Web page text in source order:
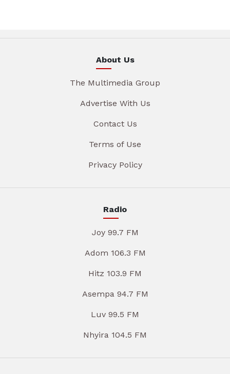
About Us
The Multimedia Group
Advertise With Us
Contact Us
Terms of Use
Privacy Policy
Radio
Joy 99.7 FM
Adom 106.3 FM
Hitz 103.9 FM
Asempa 94.7 FM
Luv 99.5 FM
Nhyira 104.5 FM